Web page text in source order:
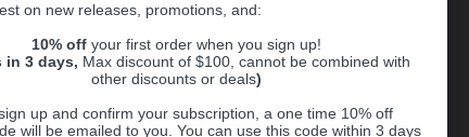
on new releases, promotions, and:
10% off your first order when you sign up!
in 3 days, Max discount of $100, cannot be combined with
other discounts or deals)
up and confirm your subscription, a one time 10% off
will be emailed to you. You can use this code within 3 days